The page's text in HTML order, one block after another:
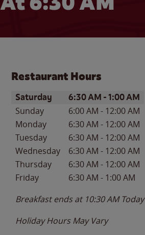
Restaurant Hours
Day of the WeekHours
Saturday 6:30 AM -1:00 AM
Sunday 6:00 AM - 12:00 AM
Monday
6:30 AM - 12:00 AM
Tuesday
6:30 AM - 12:00 AM
Wednesday
6:30 AM - 12:00 AM
Thursday
6:30 AM - 12:00 AM
Friday
6:30 AM - 1:00 AM
Breakfast ends at 10:30 AM Today
Holiday Hours May Vary